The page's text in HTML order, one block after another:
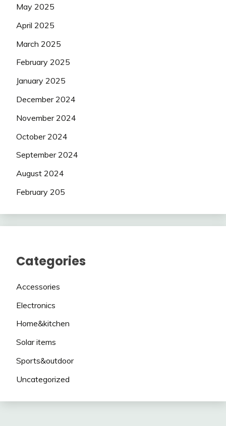
May 2025
April 2025
March 2025
February 2025
January 2025
December 2024
November 2024
October 2024
September 2024
August 2024
February 205
Categories
Accessories
Electronics
Home&kitchen
Solar items
Sports&outdoor
Uncategorized